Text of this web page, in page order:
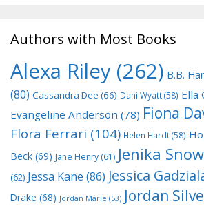
Authors with Most Books
Alexa Riley (262) B.B.
(80) Cassandra Dee (66) Dani Wyatt(58) Ella
Evangeline Anderson (78) Fiona
Flora Ferrari (104) Helen Hardt(58)
Beck (69) Jane Henry (61) Jenika Snow
(62) Jessa Kane (86) Jessica
Drake (68) Jordan Marie (53) Jordan